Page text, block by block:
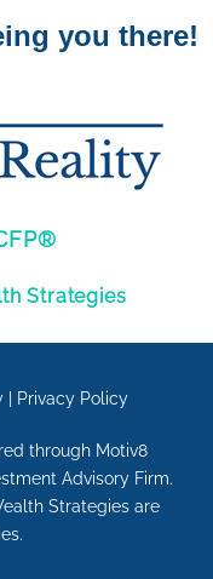
you there!
Strategies
Privacy Policy
through Motiv8
Advisory Firm.
Strategies are